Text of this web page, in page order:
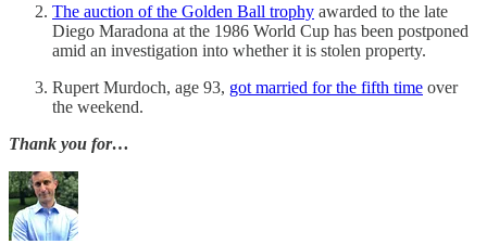
The auction of the Golden Ball trophy awarded to the late
Diego Maradona at the 1986 World Cup has been postponed
amid an investigation into whether it is stolen property.
Rupert Murdoch, age 93, got married for the fifth time over
the weekend.
Thank you for…